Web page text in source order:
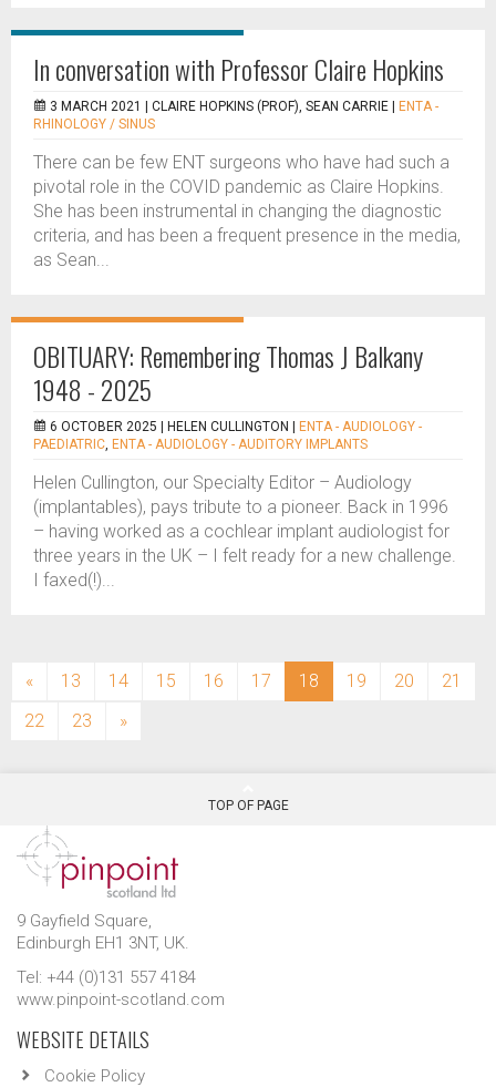
In conversation with Professor Claire Hopkins
3 MARCH 2021 | CLAIRE HOPKINS (PROF), SEAN CARRIE
ENTA -
RHINOLOGY / SINUS
There can be few ENT surgeons who have had such a
pivotal role in the COVID pandemic as Claire Hopkins.
She has been instrumental in changing the diagnostic
criteria, and has been a frequent presence in the media,
as Sean...
OBITUARY: Remembering Thomas J Balkany
1948 - 2025
6 OCTOBER 2025 | HELEN CULLINGTON
ENTA - AUDIOLOGY -
PAEDIATRIC, ENTA - AUDIOLOGY - AUDITORY IMPLANTS
Helen Cullington, our Specialty Editor – Audiology
(implantables), pays tribute to a pioneer. Back in 1996
– having worked as a cochlear implant audiologist for
three years in the UK – I felt ready for a new challenge.
I faxed(!)...
« 13 14 15 16 17 18 (current)
19 20
21
22
23 »
TOP OF PAGE
9 Gayfield Square,
Edinburgh EH1 3NT, UK.
Tel: +44 (0)131 557 4184
www.pinpoint-scotland.com
WEBSITE DETAILS
Cookie Policy